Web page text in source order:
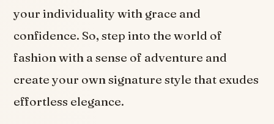
your individuality with grace and
confidence. So, step into the world of
fashion with a sense of adventure and
create your own signature style that exudes
effortless elegance.